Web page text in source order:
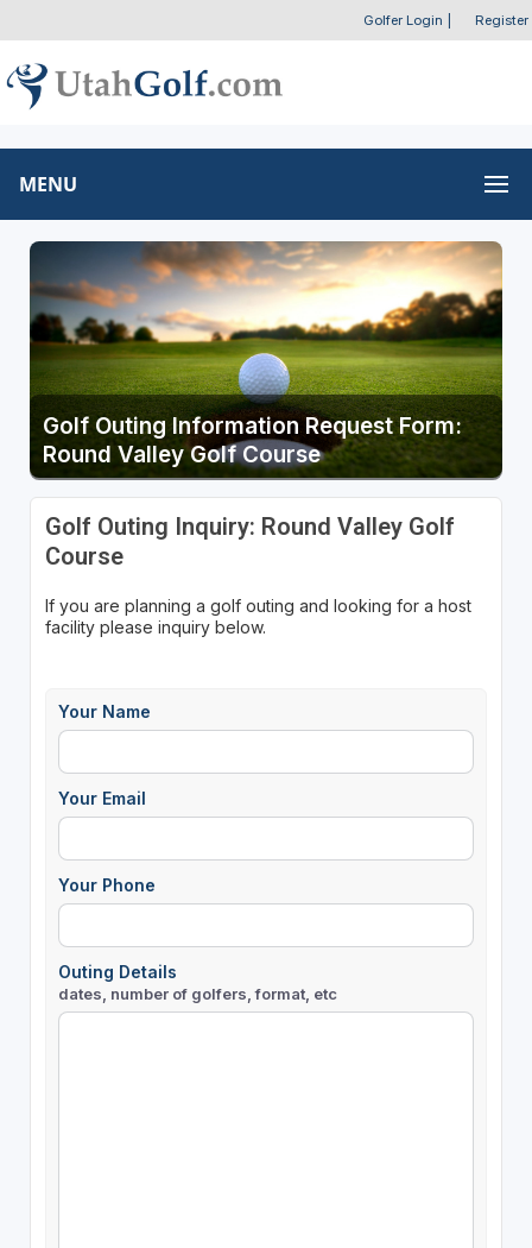
Golfer Login Register
MENU
Golf Outing Information Request Form:
Round Valley Golf Course
Golf Outing Inquiry: Round Valley Golf
Course
If you are planning a golf outing and looking for a host
facility please inquiry below.
Your Name
Your Email
Your Phone
Outing Details
dates, number of golfers, format, etc